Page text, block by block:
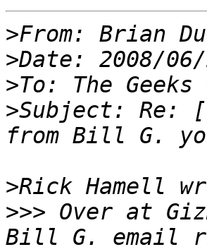
>From: Brian
>
>To: The
>Subject: Re:
>
>>> Over at